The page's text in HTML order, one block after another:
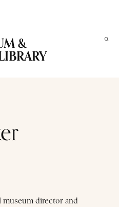
&
museum director and